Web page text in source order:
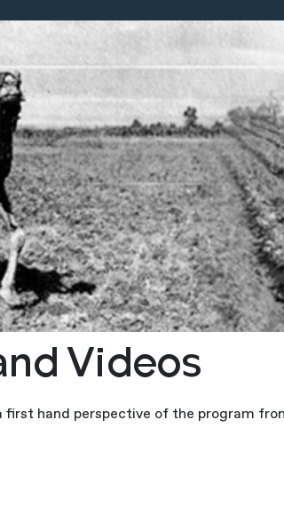
Videos
first hand perspective of the program